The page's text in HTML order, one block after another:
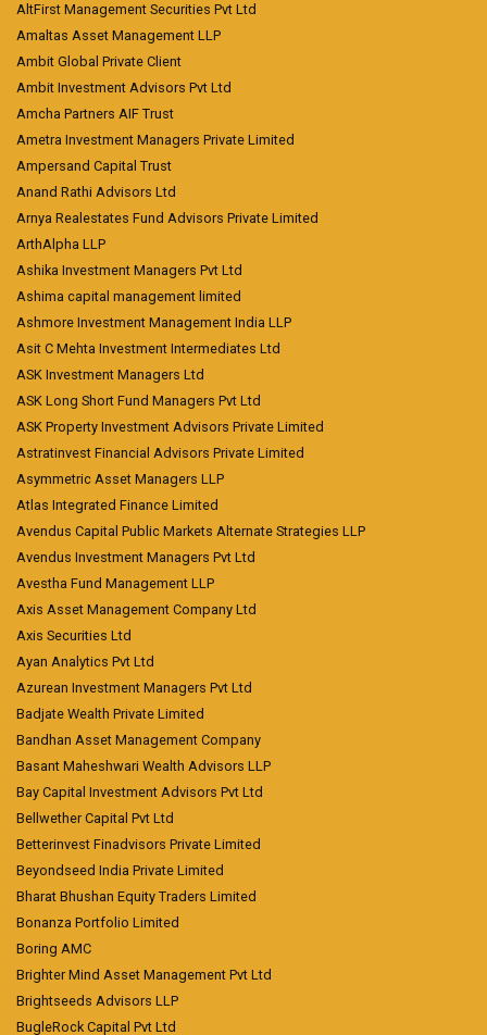
AltFirst Management Securities Pvt Ltd
Amaltas Asset Management LLP
Ambit Global Private Client
Ambit Investment Advisors Pvt Ltd
Amcha Partners AIF Trust
Ametra Investment Managers Private Limited
Ampersand Capital Trust
Anand Rathi Advisors Ltd
Arnya Realestates Fund Advisors Private Limited
ArthAlpha LLP
Ashika Investment Managers Pvt Ltd
Ashima capital management limited
Ashmore Investment Management India LLP
Asit C Mehta Investment Intermediates Ltd
ASK Investment Managers Ltd
ASK Long Short Fund Managers Pvt Ltd
ASK Property Investment Advisors Private Limited
Astratinvest Financial Advisors Private Limited
Asymmetric Asset Managers LLP
Atlas Integrated Finance Limited
Avendus Capital Public Markets Alternate Strategies LLP
Avendus Investment Managers Pvt Ltd
Avestha Fund Management LLP
Axis Asset Management Company Ltd
Axis Securities Ltd
Ayan Analytics Pvt Ltd
Azurean Investment Managers Pvt Ltd
Badjate Wealth Private Limited
Bandhan Asset Management Company
Basant Maheshwari Wealth Advisors LLP
Bay Capital Investment Advisors Pvt Ltd
Bellwether Capital Pvt Ltd
Betterinvest Finadvisors Private Limited
Beyondseed India Private Limited
Bharat Bhushan Equity Traders Limited
Bonanza Portfolio Limited
Boring AMC
Brighter Mind Asset Management Pvt Ltd
Brightseeds Advisors LLP
BugleRock Capital Pvt Ltd